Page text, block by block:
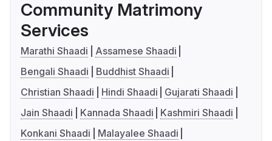
Community Matrimony
Services
Marathi Shaadi
Assamese Shaadi
Bengali Shaadi
Buddhist Shaadi
Christian Shaadi
Hindi Shaadi
Gujarati Shaadi
Jain Shaadi
Kannada Shaadi
Kashmiri Shaadi
Konkani Shaadi
Malayalee Shaadi